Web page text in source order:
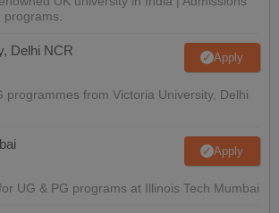
Delhi NCR Apply
programmes from Victoria University, Delhi
Apply
UG & PG programs at Illinois Tech Mumbai